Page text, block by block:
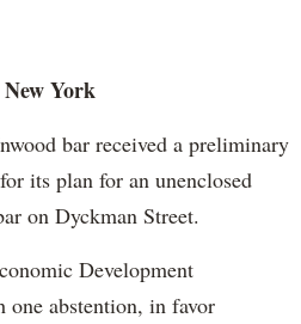
York
bar received a preliminary
its plan for an unenclosed
on Dyckman Street.
Development
abstention, in favor